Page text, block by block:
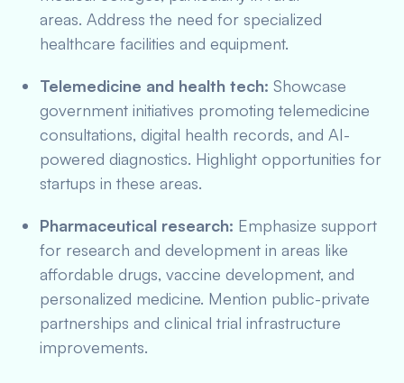
areas. Address the need for specialized
healthcare facilities and equipment.
Telemedicine and health tech: Showcase
government initiatives promoting telemedicine
consultations, digital health records, and AI-
powered diagnostics. Highlight opportunities for
startups in these areas.
Pharmaceutical research: Emphasize support
for research and development in areas like
affordable drugs, vaccine development, and
personalized medicine. Mention public-private
partnerships and clinical trial infrastructure
improvements.